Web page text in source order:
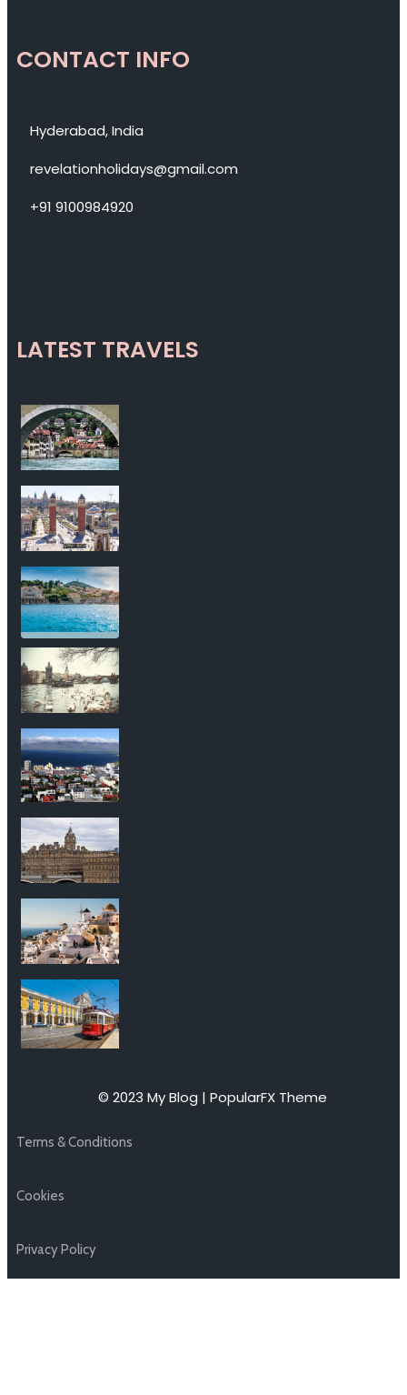
CONTACT INFO
Hyderabad, India
revelationholidays@gmail.com
+91 9100984920
LATEST TRAVELS
© 2023 My Blog | PopularFX Theme
Terms & Conditions
Cookies
Privacy Policy